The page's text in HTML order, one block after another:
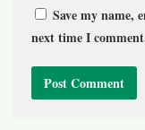
Save my name,
next time I